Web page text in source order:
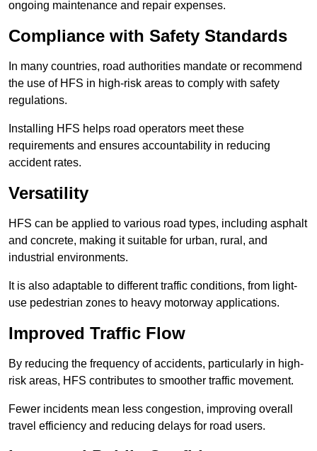
ongoing maintenance and repair expenses.
Compliance with Safety Standards
In many countries, road authorities mandate or recommend
the use of HFS in high-risk areas to comply with safety
regulations.
Installing HFS helps road operators meet these
requirements and ensures accountability in reducing
accident rates.
Versatility
HFS can be applied to various road types, including asphalt
and concrete, making it suitable for urban, rural, and
industrial environments.
It is also adaptable to different traffic conditions, from light-
use pedestrian zones to heavy motorway applications.
Improved Traffic Flow
By reducing the frequency of accidents, particularly in high-
risk areas, HFS contributes to smoother traffic movement.
Fewer incidents mean less congestion, improving overall
travel efficiency and reducing delays for road users.